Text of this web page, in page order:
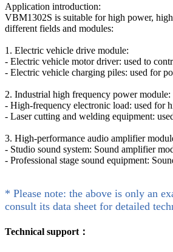
Application introduction:
VBM1302S is suitable for high power,
different fields and modules:
1. Electric vehicle drive module:
- Electric vehicle motor driver: used to
- Electric vehicle charging piles: used for
2. Industrial high frequency power module:
- High-frequency electronic load: used for
- Laser cutting and welding equipment:
3. High-performance audio amplifier
- Studio sound system: Sound amplifier
- Professional stage sound equipment:
* Please note: the above is only an
consult its data sheet for detailed
Technical support：